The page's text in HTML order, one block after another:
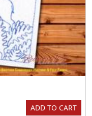
ADD TO CART